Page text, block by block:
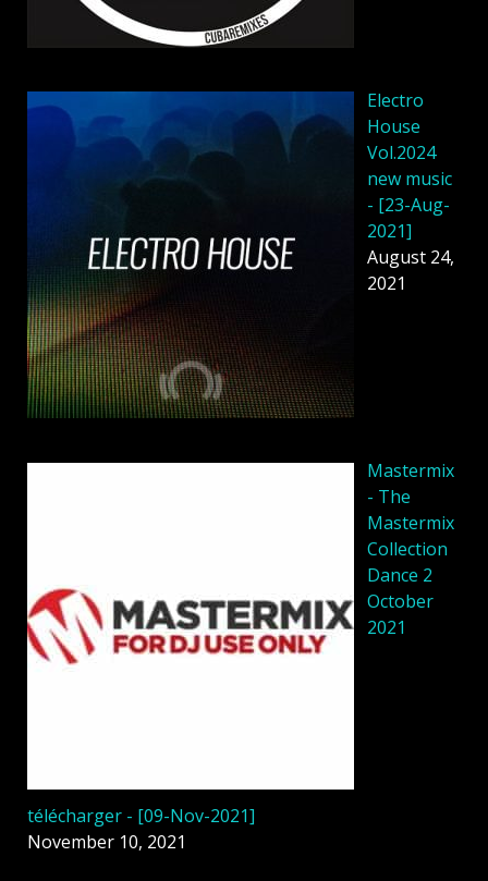
Electro
House
Vol.2024
new music
- [23-Aug-
2021]
August 24,
2021
Mastermix
- The
Mastermix
Collection
Dance 2
October
2021
télécharger - [09-Nov-2021]
November 10, 2021